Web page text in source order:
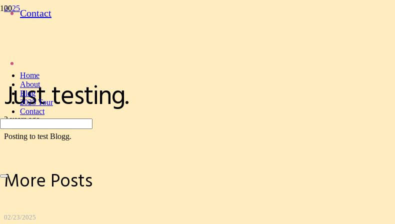
Contact
Home
About
Blog
2025 Tour
Contact
2025
Just testing.
Just testing.
2 years ago
Posting to test Blogg.
More Posts
02/23/2025